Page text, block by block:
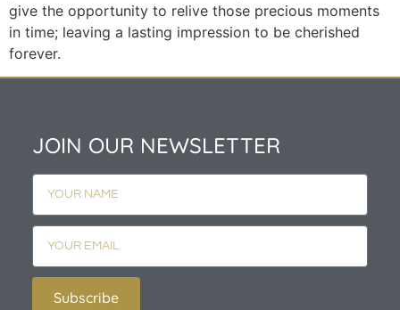
give the opportunity to relive those precious moments
in time; leaving a lasting impression to be cherished
forever.
JOIN OUR NEWSLETTER
Subscribe